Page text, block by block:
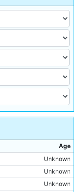
Age
Unknown
Unknown
Unknown